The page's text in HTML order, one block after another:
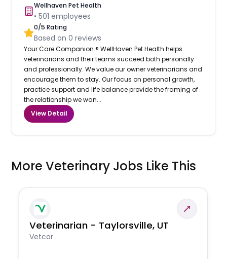
Wellhaven Pet Health
•501 employees
0/5 Rating
Based on0 reviews
Your Care Companion.® WellHaven Pet Health helps
veterinarians and their teams succeed both personally
and professionally. We value our owner veterinarians and
encourage them to stay. Our focus on personal growth,
practice support and life balance provide the framing of
the relationship we wan...
View Detail
More Veterinary Jobs Like This
Veterinarian - Taylorsville, UT
Vetcor